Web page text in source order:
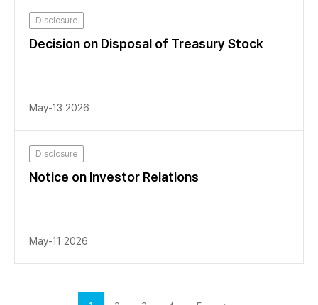
Disclosure
Decision on Disposal of Treasury Stock
May-13 2026
Disclosure
Notice on Investor Relations
May-11 2026